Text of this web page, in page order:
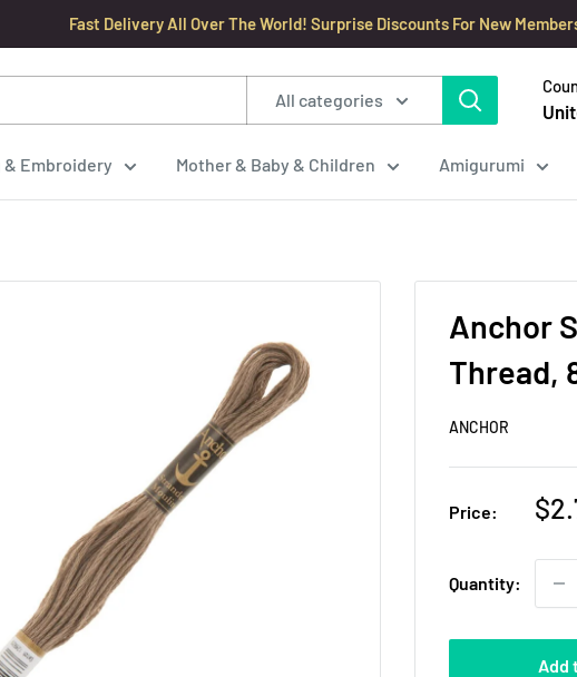
Fast Delivery All Over The World! Surprise Discounts For New
All categories
& Embroidery Mother & Baby & Children Amigurumi
Anchor
Thread,
ANCHOR
Price:
Quantity:
Add